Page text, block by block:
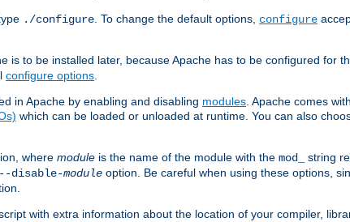
./configure. To change the default options, configure
is to be installed later, because Apache has to be configured for
configure options.
in Apache by enabling and disabling modules. Apache comes
which can be loaded or unloaded at runtime. You can also
where module is the name of the module with the mod_
string
--disable-module option. Be careful when using these options,
with extra information about the location of your compiler,